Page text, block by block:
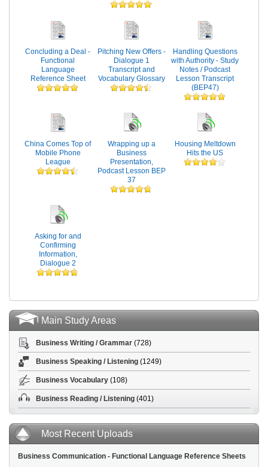
Concluding a Deal -
Functional
Language
Reference Sheet
Pitching New Offers -
Dialogue 1
Transcript and
Vocabulary Glossary
Handling Questions
with Authority - Study
Notes / Podcast
Lesson Transcript
(BEP47)
China Comes Top of
Mobile Phone
League
Wrapping up a
Business
Presentation,
Podcast Lesson BEP
37
Housing Meltdown
Hits the US
Asking for and
Confirming
Information,
Dialogue 2
Main Study Areas
Business Writing / Grammar (728)
Business Speaking / Listening (1249)
Business Vocabulary (108)
Business Reading / Listening (401)
Most Recent Uploads
Business Communication - Functional Language Reference Sheets